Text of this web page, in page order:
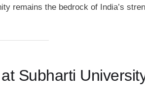
remains the bedrock of India’s
Subharti